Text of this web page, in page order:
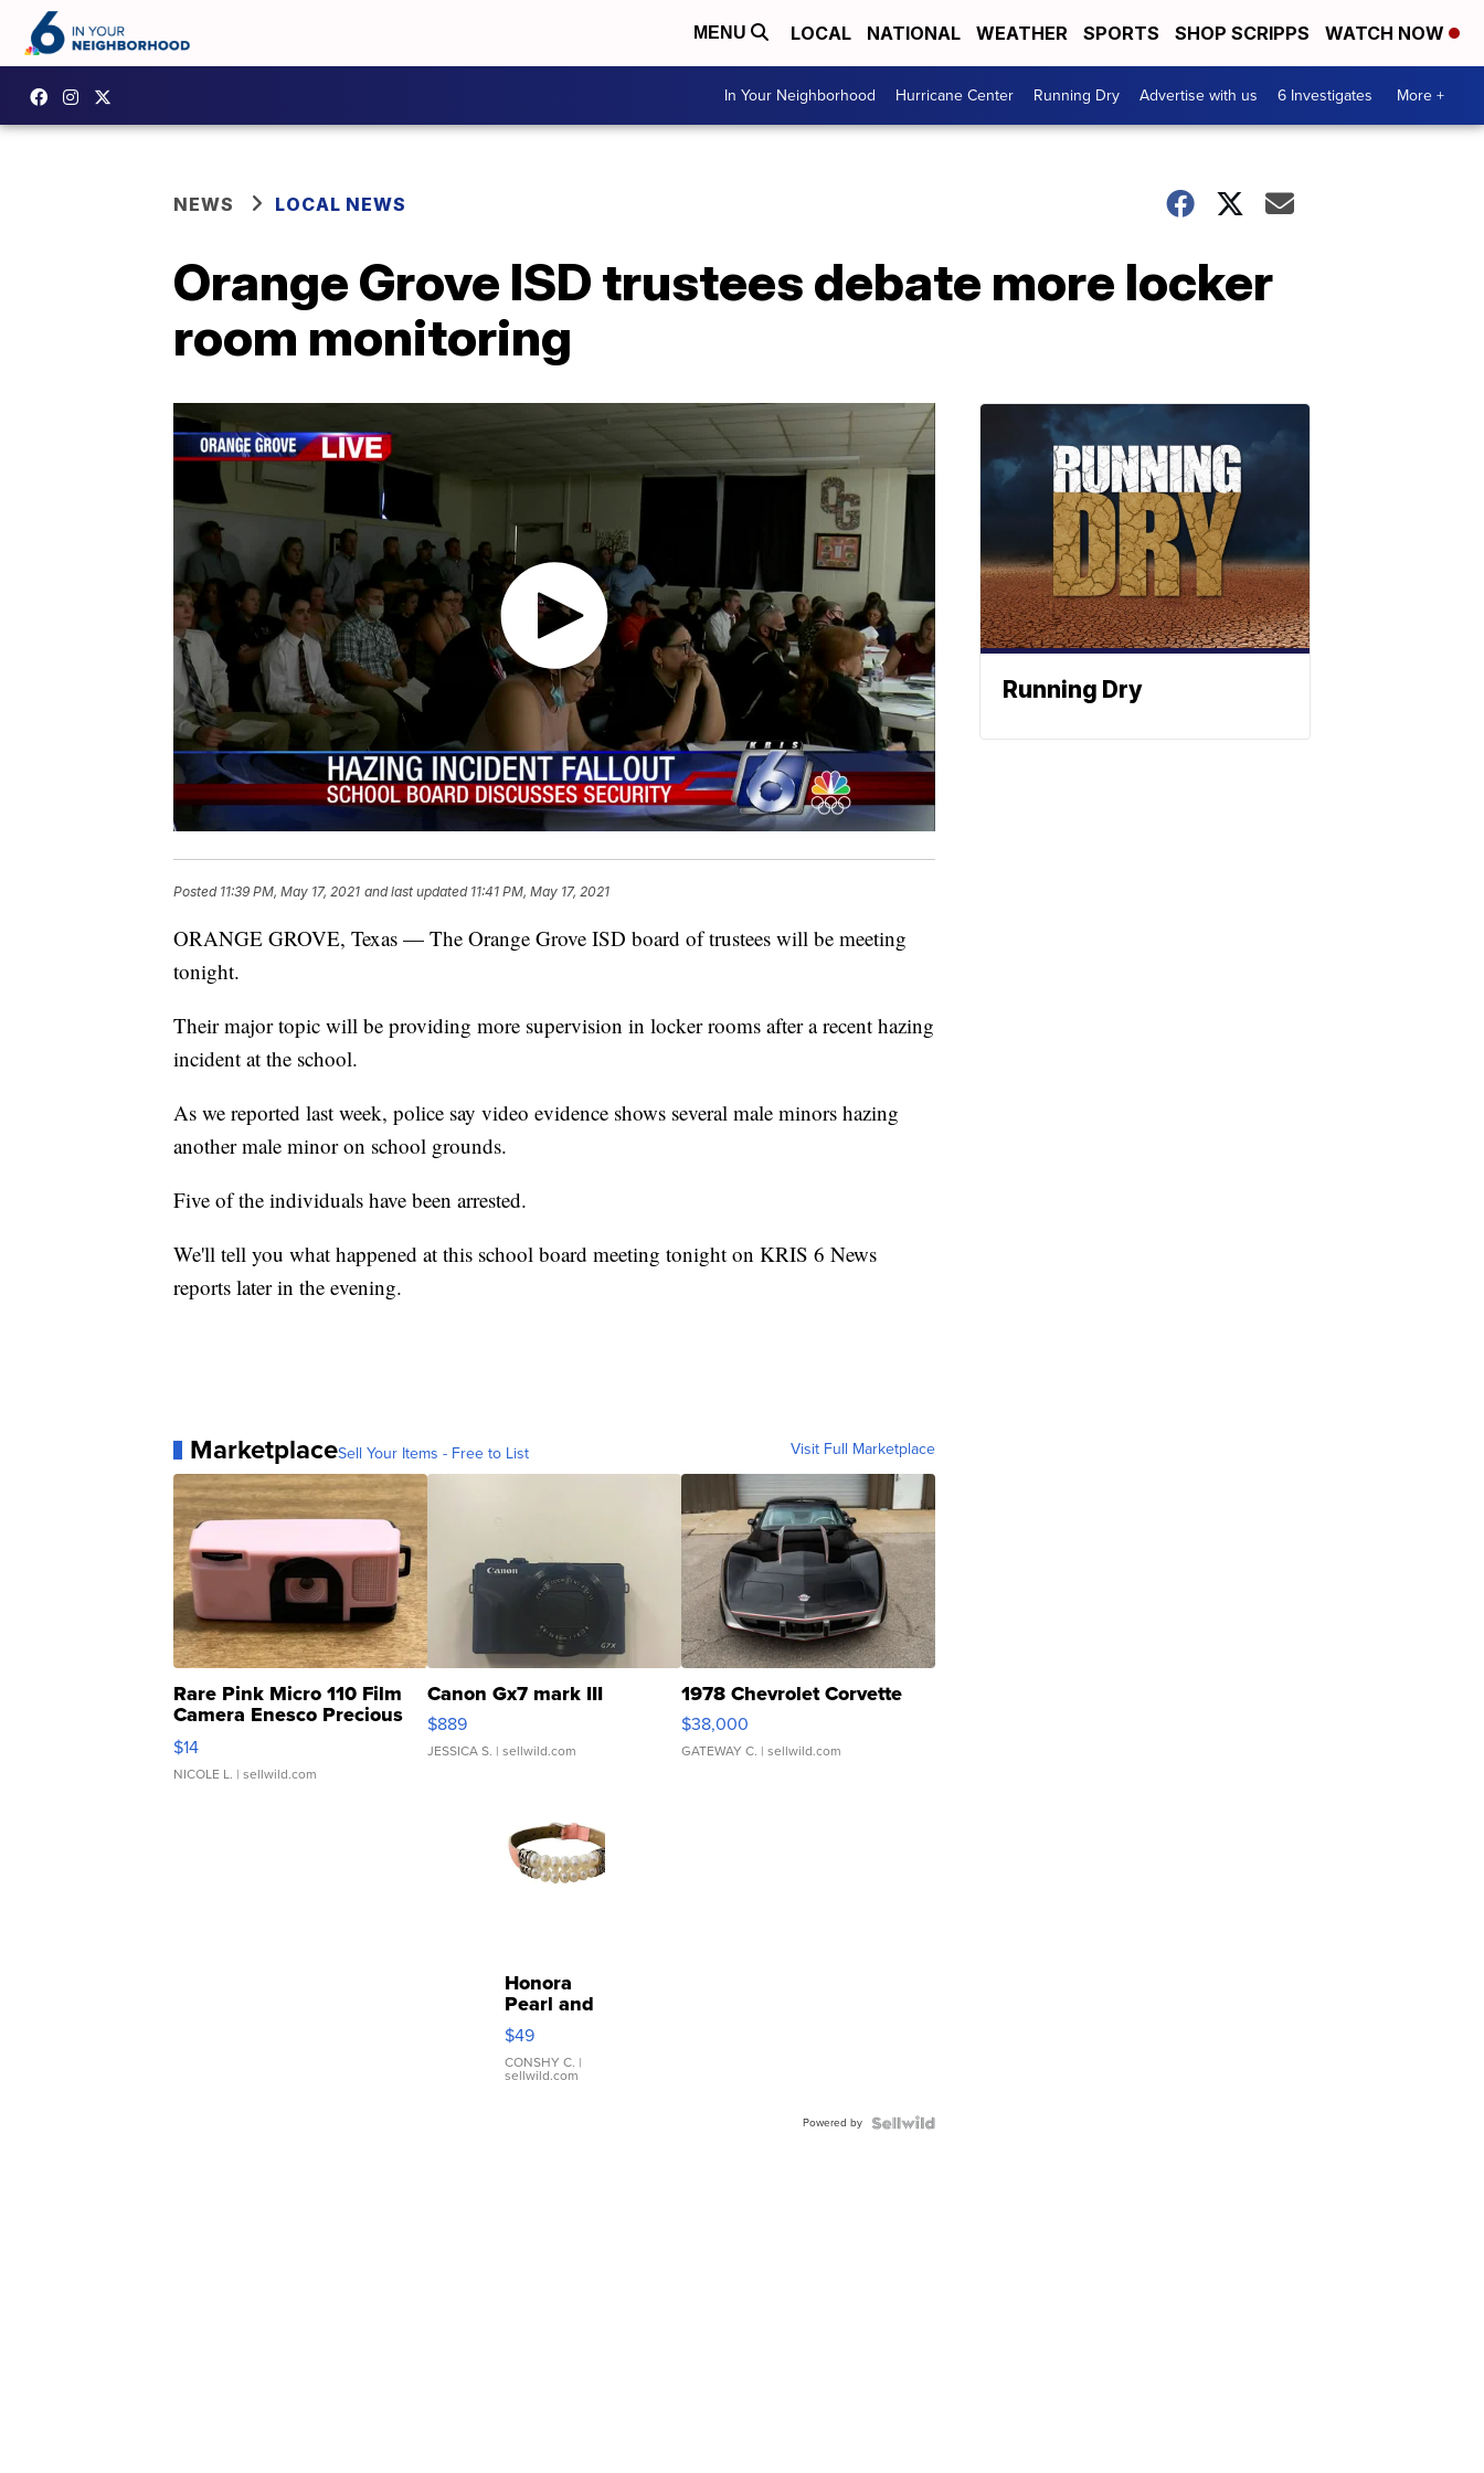
MENU LOCAL NATIONAL WEATHER SPORTS SHOP SCRIPPS WATCH NOW
In Your Neighborhood Hurricane Center Running Dry Advertise with us 6 Investigates More +
NEWS LOCAL NEWS
Orange Grove ISD trustees debate more locker
room monitoring
Posted 11:39 PM, May 17, 2021 and last updated 11:41 PM, May 17, 2021
ORANGE GROVE, Texas — The Orange Grove ISD board of trustees will be meeting
tonight.
Their major topic will be providing more supervision in locker rooms after a recent hazing
incident at the school.
As we reported last week, police say video evidence shows several male minors hazing
another male minor on school grounds.
Five of the individuals have been arrested.
We'll tell you what happened at this school board meeting tonight on KRIS 6 News
reports later in the evening.
MarketplaceSell Your Items - Free to List Visit Full Marketplace
Rare Pink Micro 110 Film
Camera Enesco Precious
Moments TD4
$14
NICOLE L. | sellwild.com
Canon Gx7 mark III
$889
JESSICA S. | sellwild.com
1978 Chevrolet Corvette
$38,000
GATEWAY C. | sellwild.com
Honora
Pearl and
Pink
Leather
Bracelet
Adjustable
$49
CONSHY C. |
sellwild.com
Powered by
Running Dry